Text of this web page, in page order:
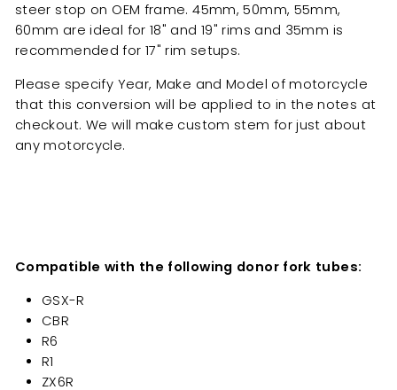
steer stop on OEM frame.45mm, 50mm, 55mm,
60mm are ideal for 18" and 19" rims and 35mm is
recommended for 17" rim setups.
Please specify Year, Make and Model of motorcycle
that this conversion will be applied to in the notes at
checkout. We will make custom stem for just about
any motorcycle.
Compatible with the following donor fork tubes:
GSX-R
CBR
R6
R1
ZX6R